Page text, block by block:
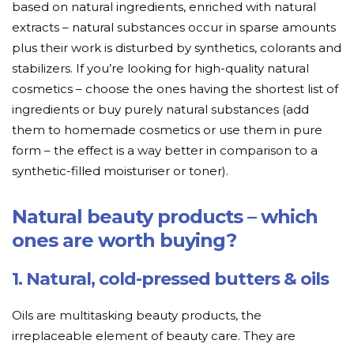
based on natural ingredients, enriched with natural
extracts – natural substances occur in sparse amounts
plus their work is disturbed by synthetics, colorants and
stabilizers. If you’re looking for high-quality natural
cosmetics – choose the ones having the shortest list of
ingredients or buy purely natural substances (add
them to homemade cosmetics or use them in pure
form – the effect is a way better in comparison to a
synthetic-filled moisturiser or toner).
Natural beauty products – which
ones are worth buying?
1. Natural, cold-pressed butters & oils
Oils are multitasking beauty products, the
irreplaceable element of beauty care. They are